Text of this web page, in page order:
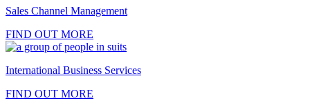
Sales Channel Management
FIND OUT MORE
International Business Services
FIND OUT MORE